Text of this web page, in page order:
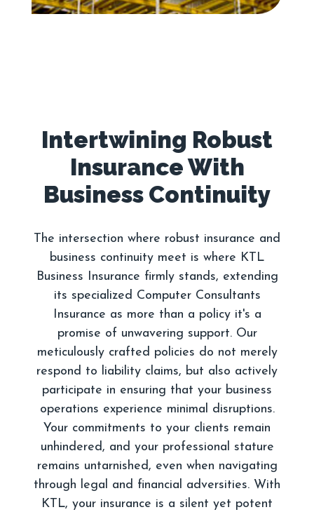
Intertwining Robust
Insurance With
The intersection where robust insurance and
business continuity meet is where KTL
Business Insurance firmly stands, extending
its specialized Computer Consultants
Insurance as more than a policy it's a
promise of unwavering support. Our
meticulously crafted policies do not merely
respond to liability claims, but also actively
participate in ensuring that your business
operations experience minimal disruptions.
Your commitments to your clients remain
unhindered, and your professional stature
remains untarnished, even when navigating
through legal and financial adversities. With
KTL, your insurance is a silent yet potent